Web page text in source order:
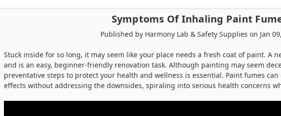
Symptoms Of Inhaling Paint
Published by Harmony Lab & Safety Supplies on Jan
Stuck inside for so long, it may seem like your place needs a fresh coat of paint. A
and is an easy, beginner-friendly renovation task. Although painting may seem
preventative steps to protect your health and wellness is essential. Paint fumes
effects without addressing the downsides, spiraling into serious health concerns